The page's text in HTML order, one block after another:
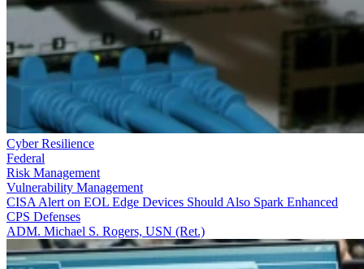
Cyber Resilience
Federal
Risk Management
Vulnerability Management
CISA Alert on EOL Edge Devices Should Also Spark Enhanced
CPS Defenses
ADM. Michael S. Rogers, USN (Ret.)